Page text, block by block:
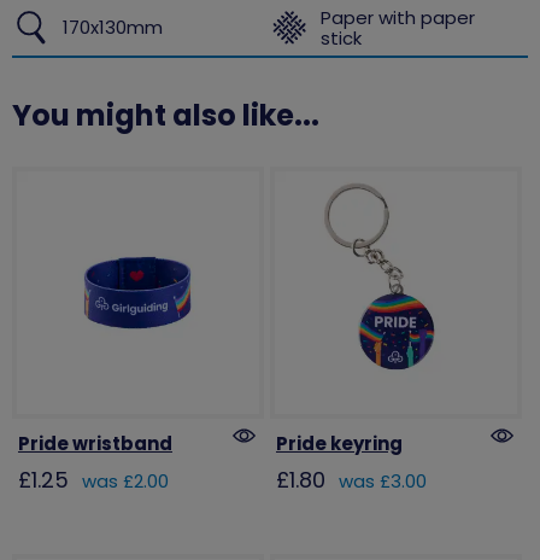
170x130mm
Paper with paper
stick
You might also like...
Pride wristband
£1.25 was £2.00
Pride keyring
£1.80 was £3.00